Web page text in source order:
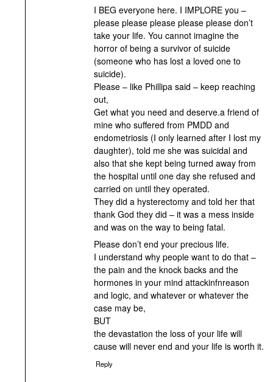
I BEG everyone here. I IMPLORE you –
please please please please please don’t
take your life. You cannot imagine the
horror of being a survivor of suicide
(someone who has lost a loved one to
suicide).
Please – like Phillipa said – keep reaching
out,
Get what you need and deserve.a friend of
mine who suffered from PMDD and
endometriosis (I only learned after I lost my
daughter), told me she was suicidal and
also that she kept being turned away from
the hospital until one day she refused and
carried on until they operated.
They did a hysterectomy and told her that
thank God they did – it was a mess inside
and was on the way to being fatal.
Please don’t end your precious life.
I understand why people want to do that –
the pain and the knock backs and the
hormones in your mind attackinfnreason
and logic, and whatever or whatever the
case may be,
BUT
the devastation the loss of your life will
cause will never end and your life is worth it.
Reply